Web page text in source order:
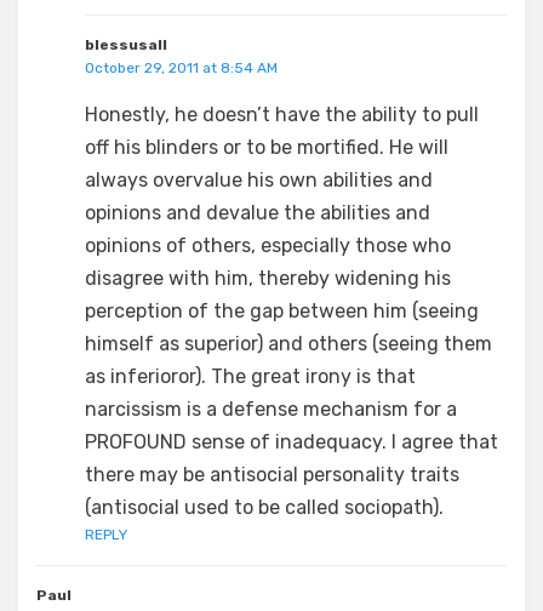
blessusall
October 29, 2011 at 8:54 AM
Honestly, he doesn’t have the ability to pull
off his blinders or to be mortified. He will
always overvalue his own abilities and
opinions and devalue the abilities and
opinions of others, especially those who
disagree with him, thereby widening his
perception of the gap between him (seeing
himself as superior) and others (seeing them
as inferioror). The great irony is that
narcissism is a defense mechanism for a
PROFOUND sense of inadequacy. I agree that
there may be antisocial personality traits
(antisocial used to be called sociopath).
REPLY
Paul